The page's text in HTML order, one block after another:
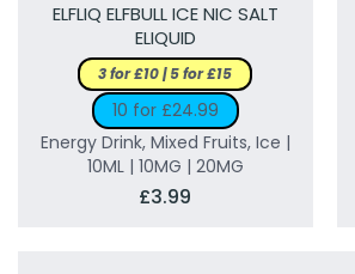
ELFLIQ ELFBULL ICE NIC SALT
ELIQUID
3 for £10 | 5 for £15
10 for £24.99
Energy Drink, Mixed Fruits, Ice |
10ML | 10MG | 20MG
£3.99